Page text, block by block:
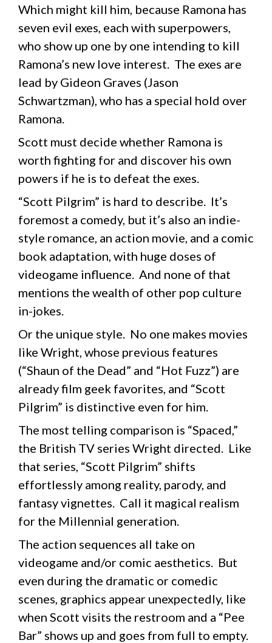
Which might kill him, because Ramona has
seven evil exes, each with superpowers,
who show up one by one intending to kill
Ramona’s new love interest. The exes are
lead by Gideon Graves (Jason
Schwartzman), who has a special hold over
Ramona.
Scott must decide whether Ramona is
worth fighting for and discover his own
powers if he is to defeat the exes.
“Scott Pilgrim” is hard to describe. It’s
foremost a comedy, but it’s also an indie-
style romance, an action movie, and a comic
book adaptation, with huge doses of
videogame influence. And none of that
mentions the wealth of other pop culture
in-jokes.
Or the unique style. No one makes movies
like Wright, whose previous features
(“Shaun of the Dead” and “Hot Fuzz”) are
already film geek favorites, and “Scott
Pilgrim” is distinctive even for him.
The most telling comparison is “Spaced,”
the British TV series Wright directed. Like
that series, “Scott Pilgrim” shifts
effortlessly among reality, parody, and
fantasy vignettes. Call it magical realism
for the Millennial generation.
The action sequences all take on
videogame and/or comic aesthetics. But
even during the dramatic or comedic
scenes, graphics appear unexpectedly, like
when Scott visits the restroom and a “Pee
Bar” shows up and goes from full to empty.